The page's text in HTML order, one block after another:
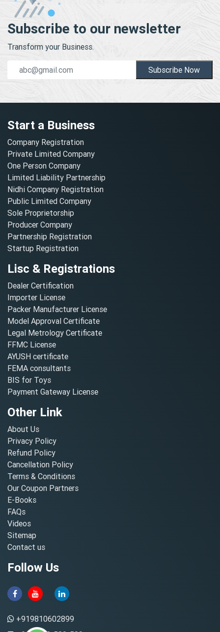
Subscribe to our newsletter
Transform your Business.
Subscribe Now
Start a Business
Company Registration
Private Limited Company
One Person Company
Limited Liability Partnership
Nidhi Company Registration
Public Limited Company
Sole Proprietorship
Producer Company
Partnership Registration
Startup Registration
Lisc & Registrations
Dealer Certification
Importer License
Packer Manufacturer License
Model Approval Certificate
Legal Metrology Certificate
FFMC License
AYUSH certificate
FEMA consultants
BIS for Toys
Payment Gateway License
Other Link
About Us
Privacy Policy
Refund Policy
Cancellation Policy
Terms & Conditions
Our Coupon Partners
E-Books
FAQs
Videos
Sitemap
Contact us
Follow Us
+919810602899